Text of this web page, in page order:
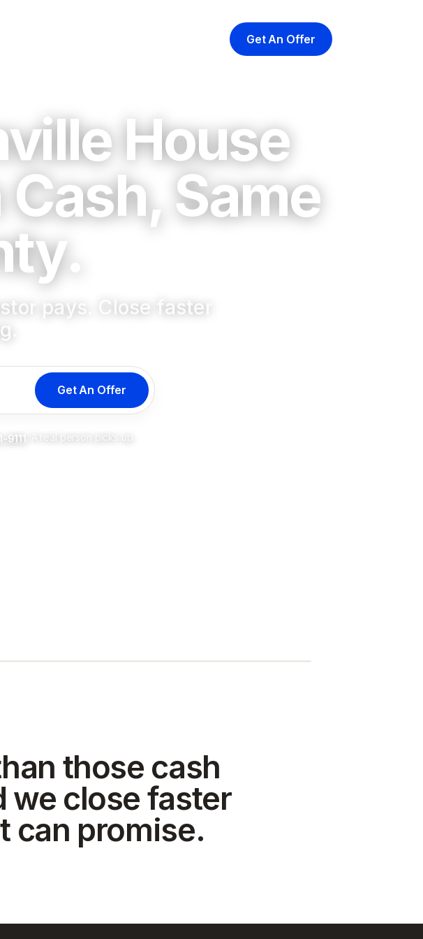
Get An Offer
House
Same
pays. Close faster
Get An Offer
9111 . A real person picks up.
those cash
we close faster
can promise.